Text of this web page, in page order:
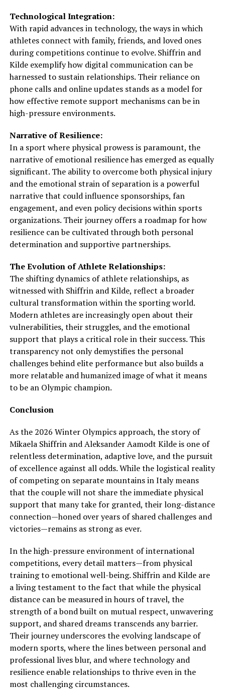
Technological Integration:
With rapid advances in technology, the ways in which
athletes connect with family, friends, and loved ones
during competitions continue to evolve. Shiffrin and
Kilde exemplify how digital communication can be
harnessed to sustain relationships. Their reliance on
phone calls and online updates stands as a model for
how effective remote support mechanisms can be in
high-pressure environments.
Narrative of Resilience:
In a sport where physical prowess is paramount, the
narrative of emotional resilience has emerged as equally
significant. The ability to overcome both physical injury
and the emotional strain of separation is a powerful
narrative that could influence sponsorships, fan
engagement, and even policy decisions within sports
organizations. Their journey offers a roadmap for how
resilience can be cultivated through both personal
determination and supportive partnerships.
The Evolution of Athlete Relationships:
The shifting dynamics of athlete relationships, as
witnessed with Shiffrin and Kilde, reflect a broader
cultural transformation within the sporting world.
Modern athletes are increasingly open about their
vulnerabilities, their struggles, and the emotional
support that plays a critical role in their success. This
transparency not only demystifies the personal
challenges behind elite performance but also builds a
more relatable and humanized image of what it means
to be an Olympic champion.
Conclusion
As the 2026 Winter Olympics approach, the story of
Mikaela Shiffrin and Aleksander Aamodt Kilde is one of
relentless determination, adaptive love, and the pursuit
of excellence against all odds. While the logistical reality
of competing on separate mountains in Italy means
that the couple will not share the immediate physical
support that many take for granted, their long-distance
connection—honed over years of shared challenges and
victories—remains as strong as ever.
In the high-pressure environment of international
competitions, every detail matters—from physical
training to emotional well-being. Shiffrin and Kilde are
a living testament to the fact that while the physical
distance can be measured in hours of travel, the
strength of a bond built on mutual respect, unwavering
support, and shared dreams transcends any barrier.
Their journey underscores the evolving landscape of
modern sports, where the lines between personal and
professional lives blur, and where technology and
resilience enable relationships to thrive even in the
most challenging circumstances.